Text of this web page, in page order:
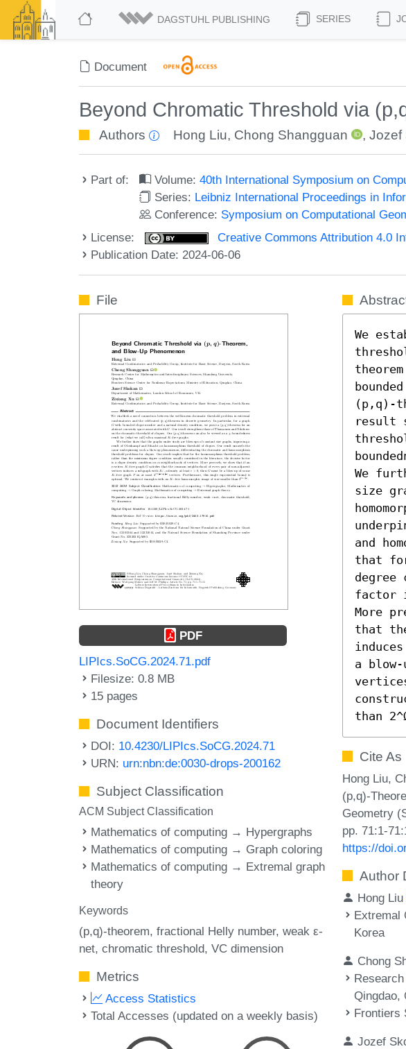
DAGSTUHL PUBLISHING SERIES
Document
Beyond Chromatic Threshold via
Authors Hong Liu, Chong Shangguan , Jozef
Part of: Volume:40th International Symposium on
Series: Leibniz International Proceedings in
Conference: Symposium on Computational
License:
Creative Commons Attribution 4.0
Publication Date: 2024-06-06
File
PDF
LIPIcs.SoCG.2024.71.pdf
Filesize: 0.8 MB
15 pages
Document Identifiers
DOI: 10.4230/LIPIcs.SoCG.2024.71
URN: urn:nbn:de:0030-drops-200162
Subject Classification
ACM Subject Classification
Mathematics of computing → Hypergraphs
Mathematics of computing → Graph coloring
Mathematics of computing → Extremal graph
theory
Keywords
(p,q)-theorem fractional Helly number weak ε-
net chromatic threshold VC dimension
Metrics
Access Statistics
Total Accesses (updated on a weekly basis)
We
(p,q)-
result
We
size
and
that for
factor
More
that
a
than
Cite As
Hong Liu,
(p,q)-
Geometry
pp. 71:1-
https://
Author
Hong Liu
Extremal
Korea
Chong
Qingdao,
Frontiers
Jozef